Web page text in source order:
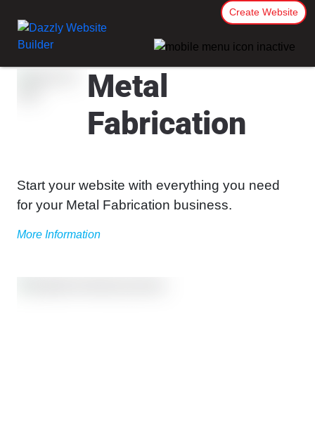
Create Website
Metal
Fabrication
Start your website with everything you need
for your Metal Fabrication business.
More Information